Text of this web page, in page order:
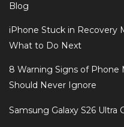
Blog
iPhone Stuck in Recovery
What to Do Next
8 Warning Signs of Phone
Should Never Ignore
Samsung Galaxy S26